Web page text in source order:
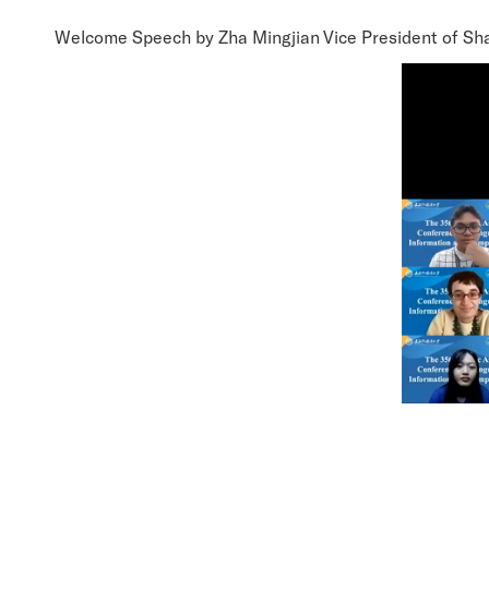
Welcome Speech by Zha Mingjian Vice President of